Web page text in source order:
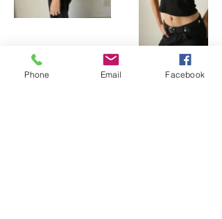
Phone Email Facebook